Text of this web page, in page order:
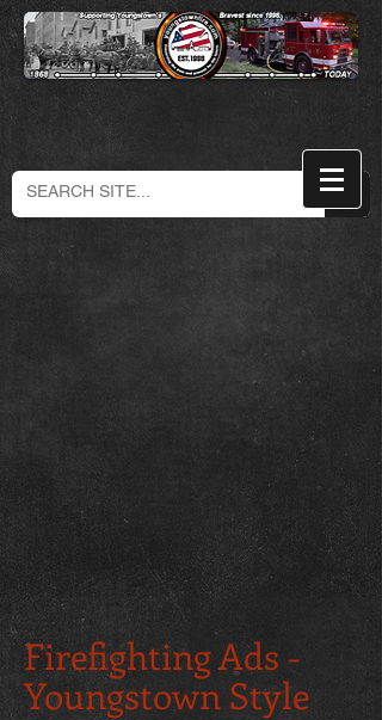
Firefighting Ads -
Youngstown Style